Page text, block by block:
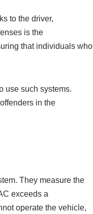
to the driver,
is the
that individuals who
use such systems.
in the
They measure the
exceeds a
operate the vehicle,